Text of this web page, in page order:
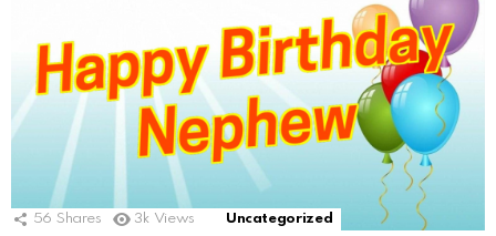
56 Shares 3k Views Uncategorized